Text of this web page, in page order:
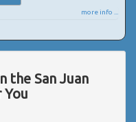
more info ...
the San Juan
You